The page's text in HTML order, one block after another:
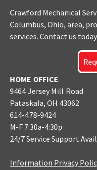
Crawford Mechanical
Columbus, Ohio, area,
services. Contact us
HOME OFFICE
9464 Jersey Mill Road
Pataskala, OH 43062
614-478-9424
M-F 7:30a-4:30p
24/7 Service Support
Information Privacy